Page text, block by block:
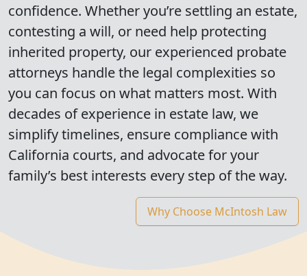
confidence. Whether you’re settling an estate,
contesting a will, or need help protecting
inherited property, our experienced probate
attorneys handle the legal complexities so
you can focus on what matters most. With
decades of experience in estate law, we
simplify timelines, ensure compliance with
California courts, and advocate for your
family’s best interests every step of the way.
Why Choose McIntosh Law